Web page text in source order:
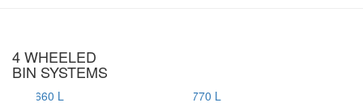
4 WHEELED
BIN SYSTEMS